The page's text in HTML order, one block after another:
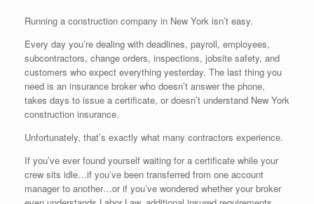
Running a construction company in New York isn’t easy.
Every day you’re dealing with deadlines, payroll, employees,
subcontractors, change orders, inspections, jobsite safety, and
customers who expect everything yesterday. The last thing you
need is an insurance broker who doesn’t answer the phone,
takes days to issue a certificate, or doesn’t understand New York
construction insurance.
Unfortunately, that’s exactly what many contractors experience.
If you’ve ever found yourself waiting for a certificate while your
crew sits idle…if you’ve been transferred from one account
manager to another…or if you’ve wondered whether your broker